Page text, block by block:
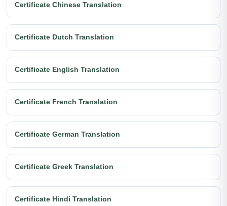
Certificate Chinese Translation
Certificate Dutch Translation
Certificate English Translation
Certificate French Translation
Certificate German Translation
Certificate Greek Translation
Certificate Hindi Translation